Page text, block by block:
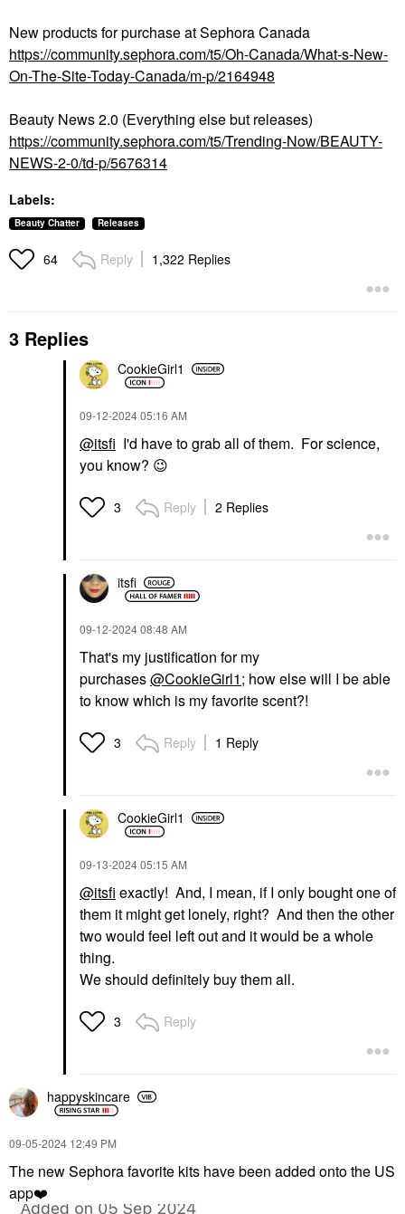
New products for purchase at Sephora Canada
https://community.sephora.com/t5/Oh-Canada/What-s-New-
On-The-Site-Today-Canada/m-p/2164948
Beauty News 2.0 (Everything else but releases)
https://community.sephora.com/t5/Trending-Now/BEAUTY-
NEWS-2-0/td-p/5676314
Labels:
Beauty Chatter Releases
64 Reply 1,322 Replies
3 Replies
CookieGirl1
‎09-12-202405:16 AM
@itsfi I'd have to grab all of them. For science,
you know? 😉
3 Reply 2 Replies
itsfi
‎09-12-202408:48 AM
That's my justification for my
purchases@CookieGirl1; how else will I be able
to know which is my favorite scent?!
3 Reply 1 Reply
CookieGirl1
‎09-13-202405:15 AM
@itsfi exactly! And, I mean, if I only bought one of
them it might get lonely, right? And then the other
two would feel left out and it would be a whole
thing.
We should definitely buy them all.
3 Reply
happyskincare
‎09-05-2024 12:49 PM
The new Sephora favorite kits have been added onto the US
app❤️